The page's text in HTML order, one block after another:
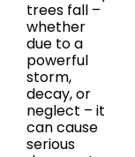
trees fall –
whether
due to a
powerful
storm,
decay, or
neglect – it
can cause
serious